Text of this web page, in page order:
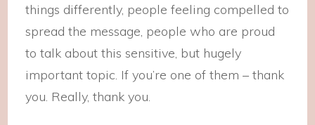
things differently, people feeling compelled to
spread the message, people who are proud
to talk about this sensitive, but hugely
important topic. If you’re one of them – thank
you. Really, thank you.